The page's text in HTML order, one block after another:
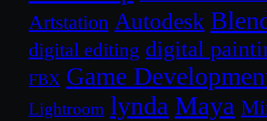
Artstation Autodesk
digital editing digital
FBX Game
Lightroom lynda Maya